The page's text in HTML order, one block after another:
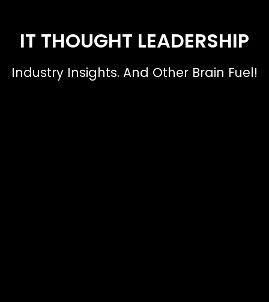
IT THOUGHT LEADERSHIP
Industry Insights. And Other Brain Fuel!